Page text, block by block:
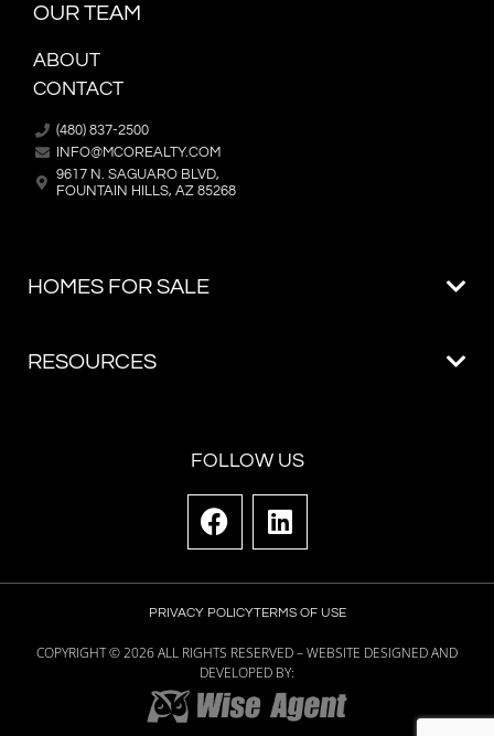
OUR TEAM
ABOUT
CONTACT
(480) 837-2500
INFO@MCOREALTY.COM
9617 N. SAGUARO BLVD,
FOUNTAIN HILLS, AZ 85268
FOLLOW US
PRIVACY POLICYTERMS OF USE
COPYRIGHT ©2026ALL RIGHTS RESERVED – WEBSITE DESIGNED AND
DEVELOPED BY: